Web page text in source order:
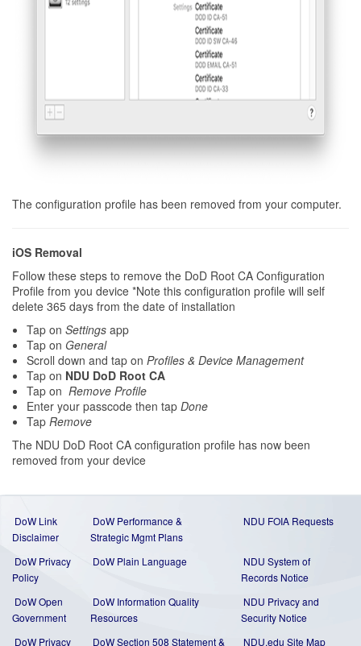
The configuration profile has been removed from your computer.
iOS Removal
Follow these steps to remove the DoD Root CA Configuration
Profile from you device *Note this configuration profile will self
delete 365 days from the date of installation
Tap on Settings app
Tap on General
Scroll down and tap on Profiles & Device Management
Tap on NDU DoD Root CA
Tap on Remove Profile
Enter your passcode then tap Done
Tap Remove
The NDU DoD Root CA configuration profile has now been
removed from your device
DoW Link
Disclaimer
DoW Performance &
Strategic Mgmt Plans
NDU FOIA Requests
DoW Privacy
Policy
DoW Plain Language
NDU System of
Records Notice
DoW Open
Government
DoW Information Quality
Resources
NDU Privacy and
Security Notice
DoW Privacy
DoW Section 508 Statement& NDU.edu Site Map